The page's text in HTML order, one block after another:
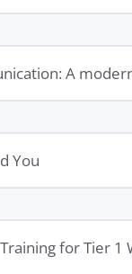
A
You
for Tier 1